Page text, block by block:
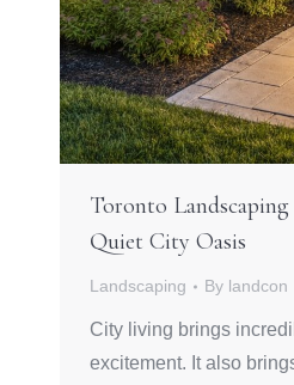
Toronto
Quiet City Oasis
Landscaping By landcon
City living brings
excitement. It also